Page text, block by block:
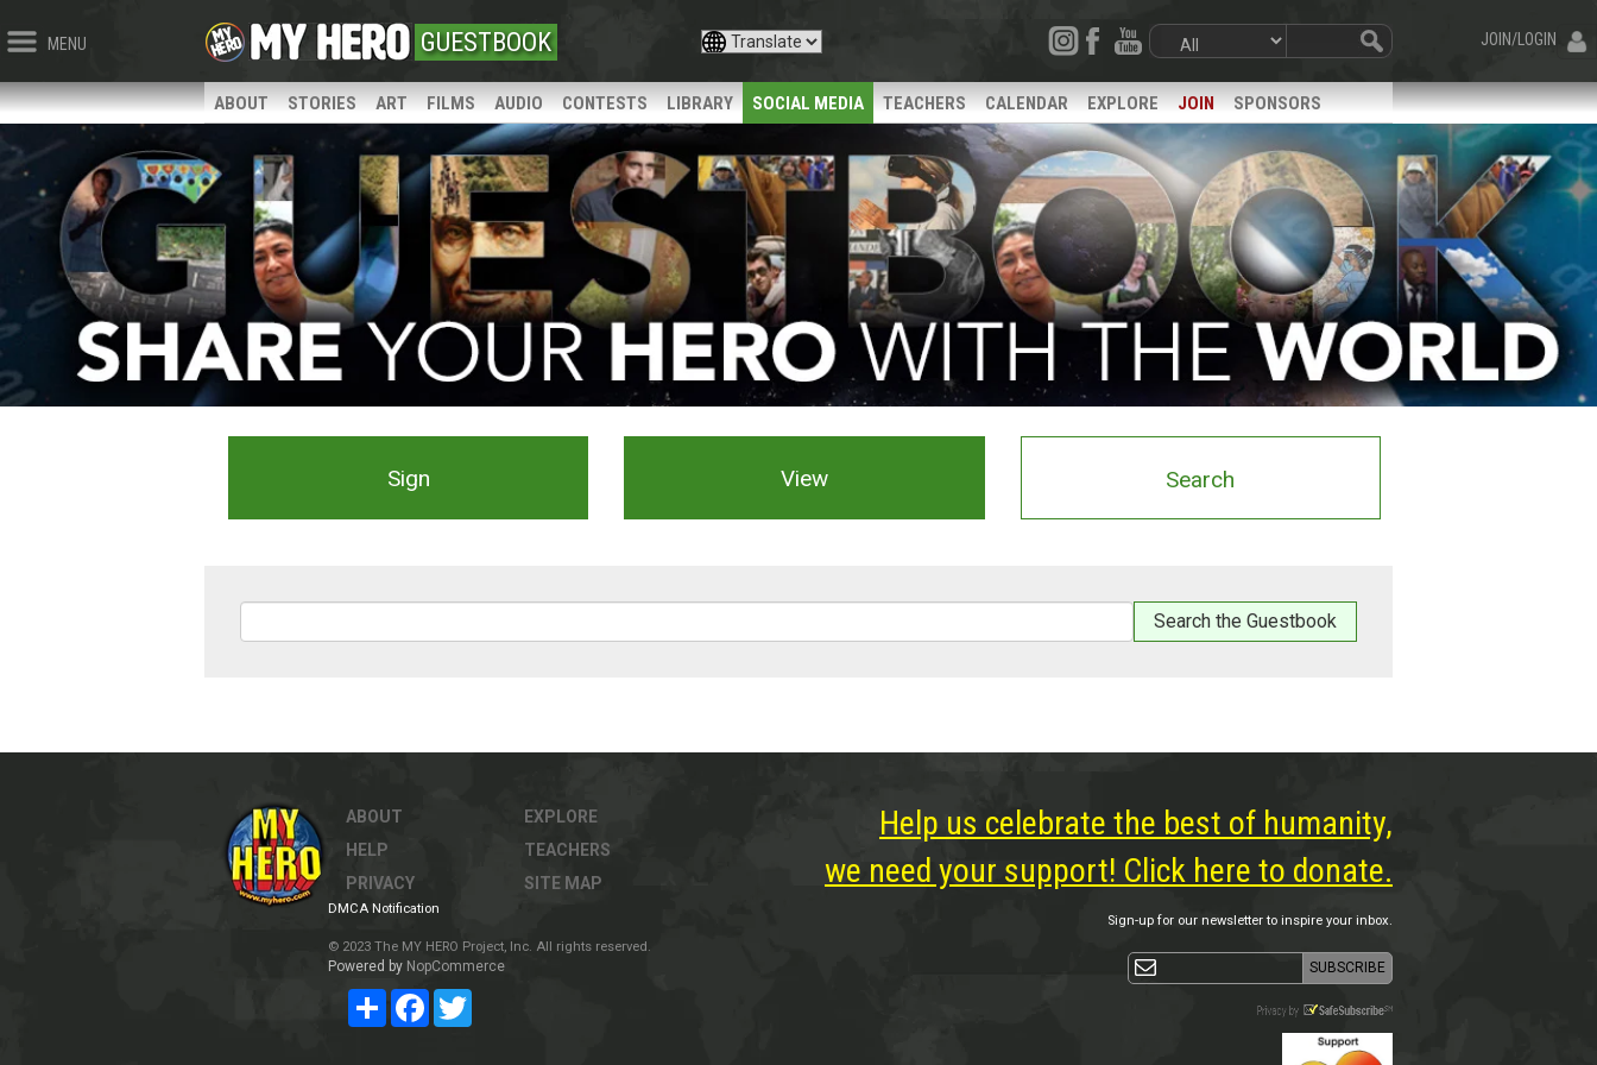
MENU JOIN/LOGIN
GUESTBOOK
ABOUT STORIES ART FILMS AUDIO CONTESTS LIBRARY SOCIAL MEDIA TEACHERS CALENDAR EXPLORE JOIN SPONSORS
Sign View Search
ABOUT
HELP
PRIVACY
EXPLORE
TEACHERS
SITE MAP
DMCA Notification
© 2023 The MY HERO Project, Inc. All rights reserved.
Powered by NopCommerce
Share Facebook
Help us celebrate the best of humanity,
we need your support! Click here to donate.
Sign-up for our newsletter to inspire your inbox.